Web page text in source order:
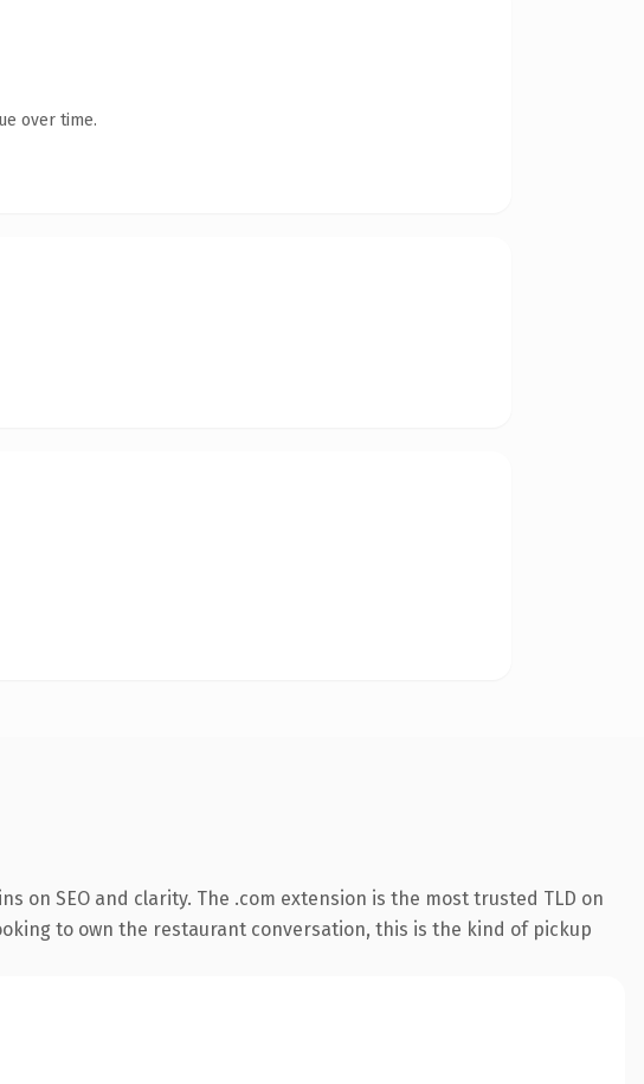
over time.
SEO and clarity. The .com extension is the most trusted TLD on
to own the restaurant conversation, this is the kind of pickup